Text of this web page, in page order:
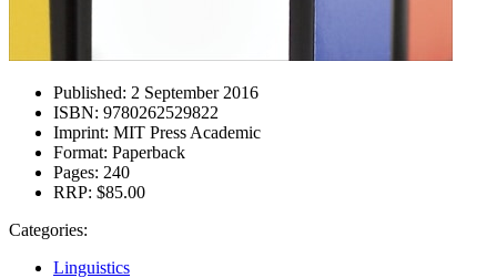
Published: 2 September 2016
ISBN: 9780262529822
Imprint: MIT Press Academic
Format: Paperback
Pages: 240
RRP: $85.00
Categories:
Linguistics